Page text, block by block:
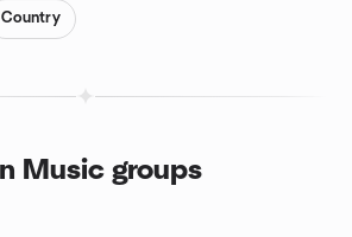
Country
Music groups